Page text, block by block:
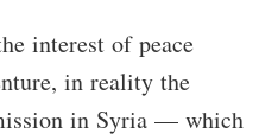
interest of peace
in reality the
in Syria — which